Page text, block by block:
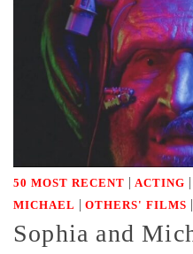
50 MOST RECENT ACTING
MICHAEL OTHERS' FILMS
Sophia and